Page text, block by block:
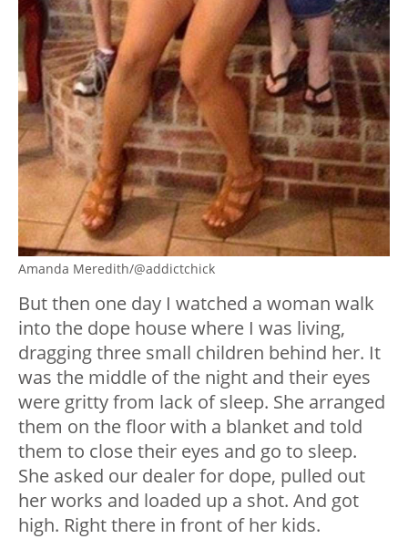
Amanda Meredith/@addictchick
But then one day I watched a woman walk
into the dope house where I was living,
dragging three small children behind her. It
was the middle of the night and their eyes
were gritty from lack of sleep. She arranged
them on the floor with a blanket and told
them to close their eyes and go to sleep.
She asked our dealer for dope, pulled out
her works and loaded up a shot. And got
high. Right there in front of her kids.